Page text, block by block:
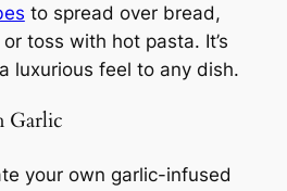
to spread over bread,
toss with hot pasta. It’s
luxurious feel to any dish.
Garlic
your own garlic-infused